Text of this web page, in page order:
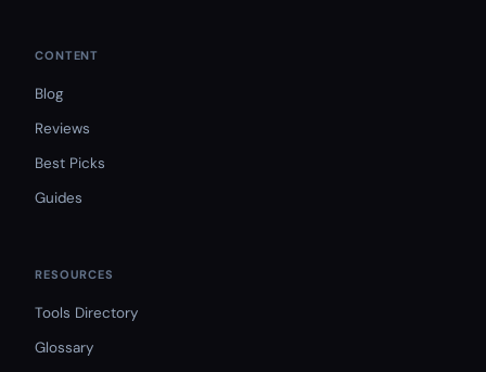
CONTENT
Blog
Reviews
Best Picks
Guides
RESOURCES
Tools Directory
Glossary